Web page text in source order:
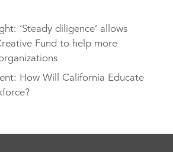
‘Steady diligence’ allows
Fund to help more
How Will California Educate